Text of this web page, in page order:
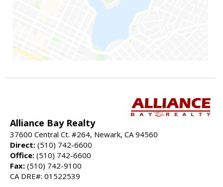
Alliance Bay Realty
37600 Central Ct. #264, Newark, CA 94560
Direct: (510) 742-6600
Office: (510) 742-6600
Fax: (510) 742-9100
CA DRE#: 01522539